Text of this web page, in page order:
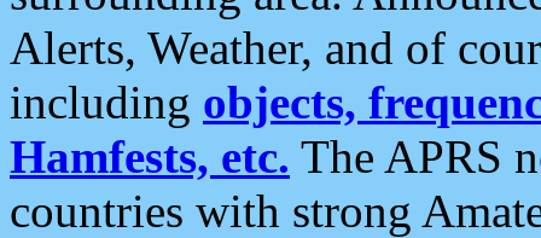
Alerts, Weather, and of
including objects,
Hamfests, etc. The APRS
countries with strong